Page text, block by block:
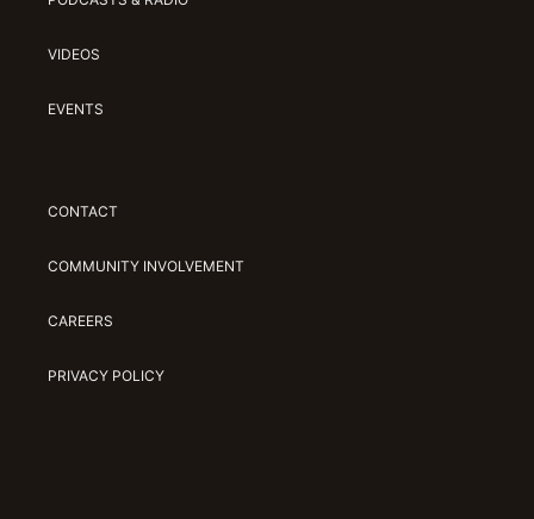
VIDEOS
EVENTS
CONTACT
COMMUNITY INVOLVEMENT
CAREERS
PRIVACY POLICY